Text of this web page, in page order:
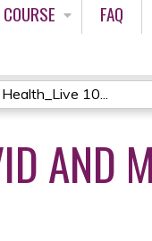
FAQ
10...
AND